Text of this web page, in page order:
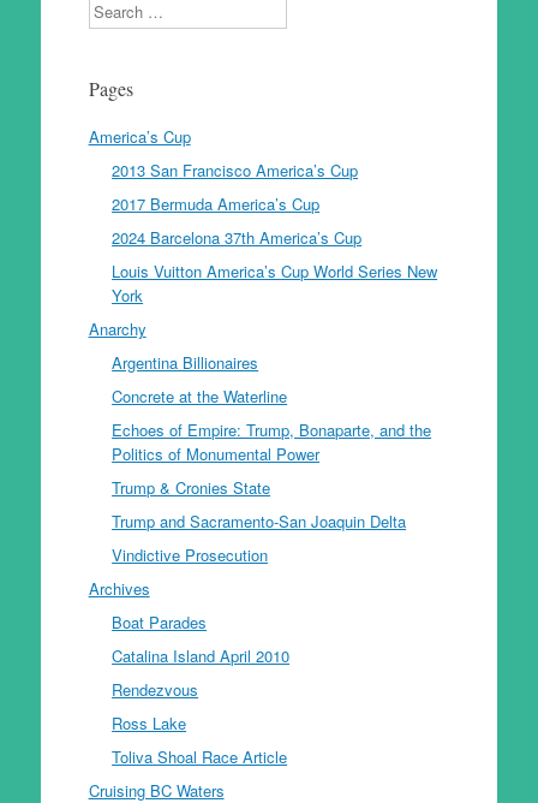
Search
Pages
America’s Cup
2013 San Francisco America’s Cup
2017 Bermuda America’s Cup
2024 Barcelona 37th America’s Cup
Louis Vuitton America’s Cup World Series New
York
Anarchy
Argentina Billionaires
Concrete at the Waterline
Echoes of Empire: Trump, Bonaparte, and the
Politics of Monumental Power
Trump & Cronies State
Trump and Sacramento-San Joaquin Delta
Vindictive Prosecution
Archives
Boat Parades
Catalina Island April 2010
Rendezvous
Ross Lake
Toliva Shoal Race Article
Cruising BC Waters